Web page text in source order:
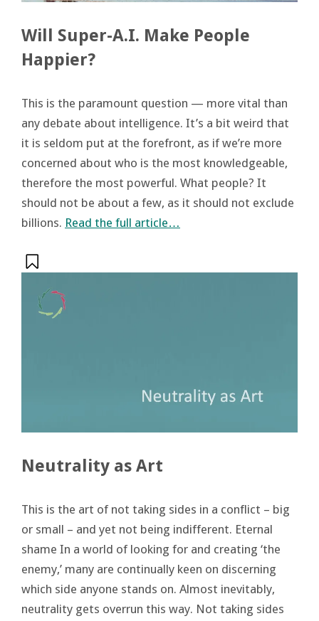
Will Super-A.I. Make People
Happier?
This is the paramount question — more vital than
any debate about intelligence. It’s a bit weird that
it is seldom put at the forefront, as if we’re more
concerned about who is the most knowledgeable,
therefore the most powerful. What people? It
should not be about a few, as it should not exclude
billions. Read the full article…
Neutrality as Art
This is the art of not taking sides in a conflict – big
or small – and yet not being indifferent. Eternal
shame In a world of looking for and creating ‘the
enemy,’ many are continually keen on discerning
which side anyone stands on. Almost inevitably,
neutrality gets overrun this way. Not taking sides